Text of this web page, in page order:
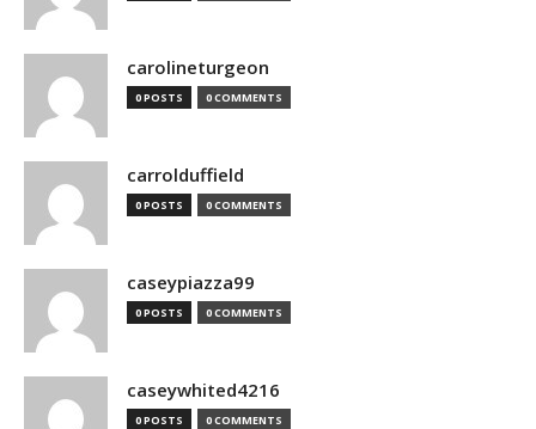
carolineturgeon
0 POSTS 0 COMMENTS
carrolduffield
0 POSTS 0 COMMENTS
caseypiazza99
0 POSTS 0 COMMENTS
caseywhited4216
0 POSTS 0 COMMENTS